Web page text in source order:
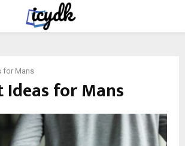
for Mans
for Mans